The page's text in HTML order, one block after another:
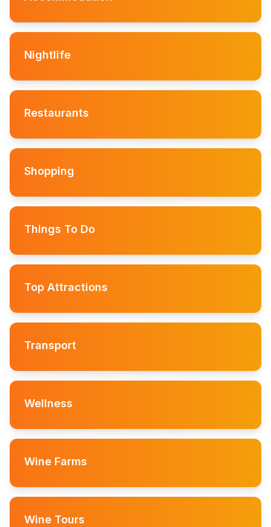
Nightlife
Restaurants
Shopping
Things To Do
Top Attractions
Transport
Wellness
Wine Farms
Wine Tours